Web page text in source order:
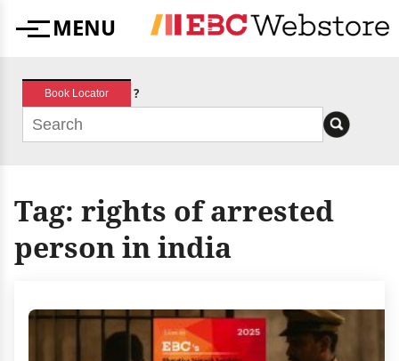
MenuMENU
Book Locator ?
Tag: rights of arrested
person in india